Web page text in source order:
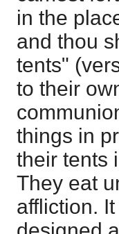
in the
and thou
tents"
to their
things in
their tents
They eat
affliction.